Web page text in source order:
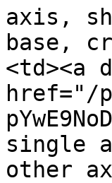
axis,
base,
<td><a
href="/
single
other